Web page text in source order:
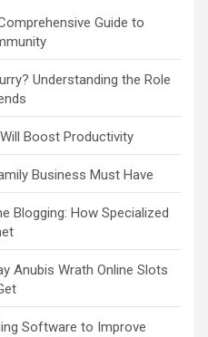
Guide to
Understanding the Role
Boost Productivity
Business Must Have
Blogging: How Specialized
Anubis Wrath Online Slots
Software to Improve